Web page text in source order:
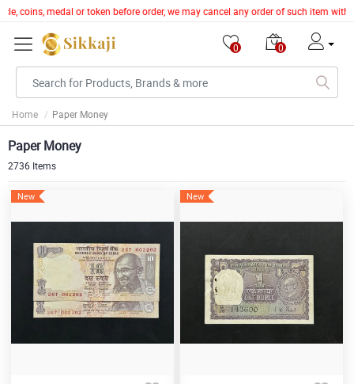
or token before order, we may cancel any order of such item without
0 0
Home Paper Money
Paper Money
2736 Items
New New